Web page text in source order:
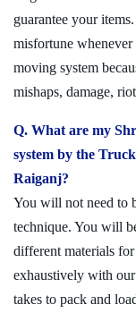
guarantee your
misfortune
moving system
mishaps, damage,
Q. What are my
system by the
Raiganj?
You will not need to
technique. You will
different materials
exhaustively with
takes to pack and